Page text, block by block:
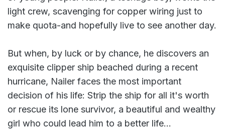
light crew, scavenging for copper wiring just to
make quota-and hopefully live to see another day.
But when, by luck or by chance, he discovers an
exquisite clipper ship beached during a recent
hurricane, Nailer faces the most important
decision of his life: Strip the ship for all it's worth
or rescue its lone survivor, a beautiful and wealthy
girl who could lead him to a better life...